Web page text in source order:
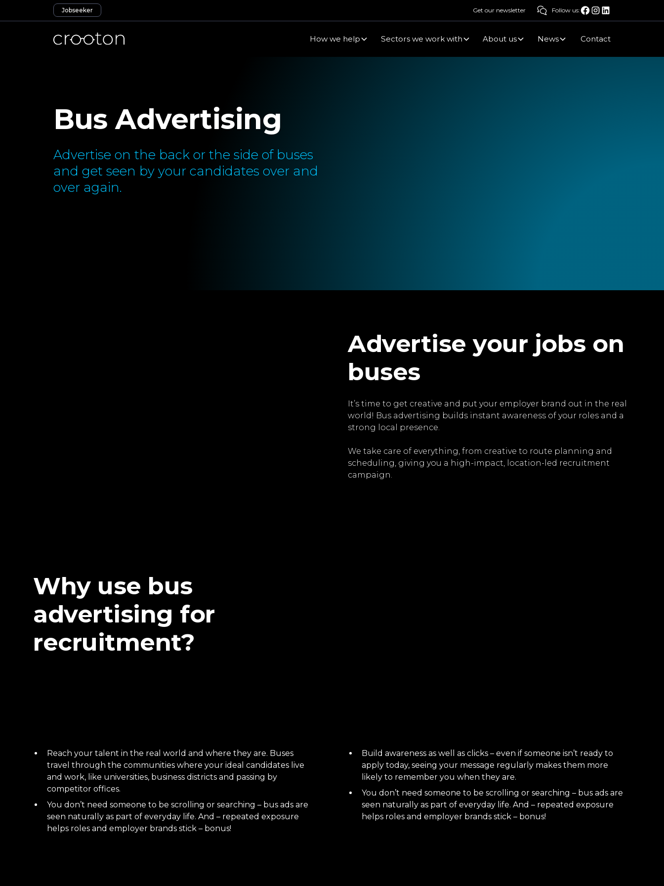
Jobseeker Get our newsletter Follow us:
How we help Sectors we work with About us News Contact
Bus Advertising
Advertise on the back or the side of buses
and get seen by your candidates over and
over again.
Advertise your jobs on
buses
It’s time to get creative and put your employer brand out in the real
world! Bus advertising builds instant awareness of your roles and a
strong local presence.
We take care of everything, from creative to route planning and
scheduling, giving you a high-impact, location-led recruitment
campaign.
Why use bus
advertising for
recruitment?
Reach your talent in the real world and where they are. Buses
travel through the communities where your ideal candidates live
and work, like universities, business districts and passing by
competitor offices.
You don’t need someone to be scrolling or searching – bus ads are
seen naturally as part of everyday life. And – repeated exposure
helps roles and employer brands stick – bonus!
Build awareness as well as clicks – even if someone isn’t ready to
apply today, seeing your message regularly makes them more
likely to remember you when they are.
You don’t need someone to be scrolling or searching – bus ads are
seen naturally as part of everyday life. And – repeated exposure
helps roles and employer brands stick – bonus!